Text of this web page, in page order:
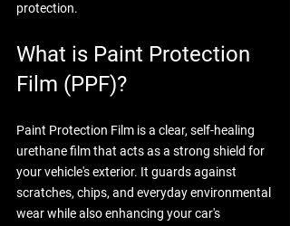
protection.
What is Paint Protection
Film (PPF)?
Paint Protection Film is a clear, self-healing
urethane film that acts as a strong shield for
your vehicle's exterior. It guards against
scratches, chips, and everyday environmental
wear while also enhancing your car's